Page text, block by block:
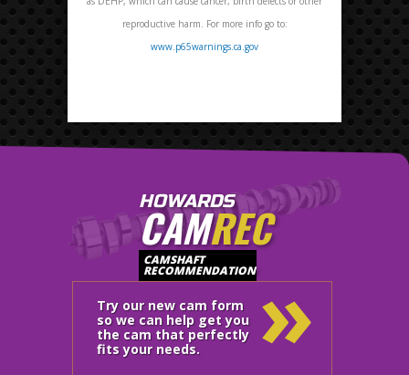
reproductive harm. For more info go to:
www.p65warnings.ca.gov
HOWARDS
CAMREC
CAMSHAFT
RECOMMENDATION
Try our new cam form
so we can help get you
the cam that perfectly
fits your needs.
»